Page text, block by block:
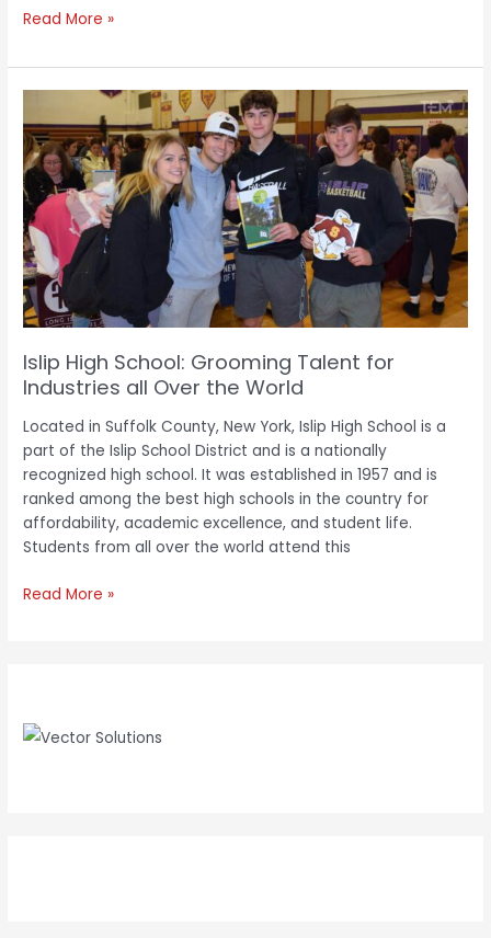
Read More »
Islip High School: Grooming Talent for
Industries all Over the World
Located in Suffolk County, New York, Islip High School is a
part of the Islip School District and is a nationally
recognized high school. It was established in 1957 and is
ranked among the best high schools in the country for
affordability, academic excellence, and student life.
Students from all over the world attend this
High
School:
Grooming
Talent
for
Industries
all
Over
the
Read More »